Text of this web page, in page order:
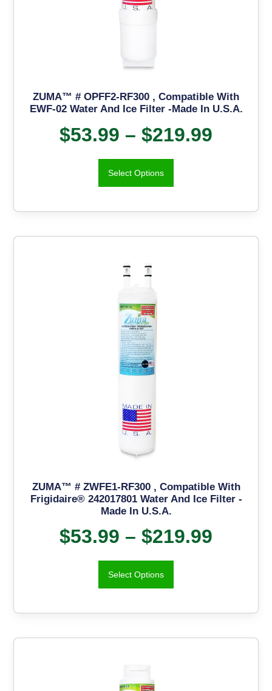
ZUMA™ # OPFF2-RF300 , Compatible With
EWF-02 Water And Ice Filter -Made In U.S.A.
$53.99 – $219.99
Select Options
ZUMA™ # ZWFE1-RF300 , Compatible With
Frigidaire® 242017801 Water And Ice Filter -
Made In U.S.A.
$53.99 – $219.99
Select Options